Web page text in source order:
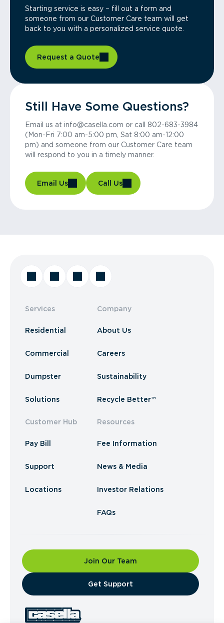
Starting service is easy – fill out a form and
someone from our Customer Care team will get
back to you with a personalized service quote.
Request a Quote
Still Have Some Questions?
Email us at info@casella.com or call 802-683-3984
(Mon-Fri 7:00 am-5:00 pm, Sat 8:00 am-12:00
pm) and someone from our Customer Care team
will respond to you in a timely manner.
Email Us Call Us
Services
Residential
Commercial
Dumpster
Solutions
Customer Hub
Pay Bill
Support
Locations
Company
About Us
Careers
Sustainability
Recycle Better™
Resources
Fee Information
News & Media
Investor Relations
FAQs
Join Our Team
​Get Support